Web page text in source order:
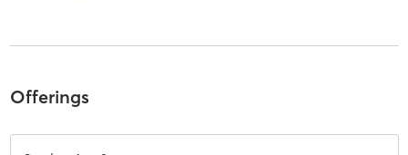
Offerings